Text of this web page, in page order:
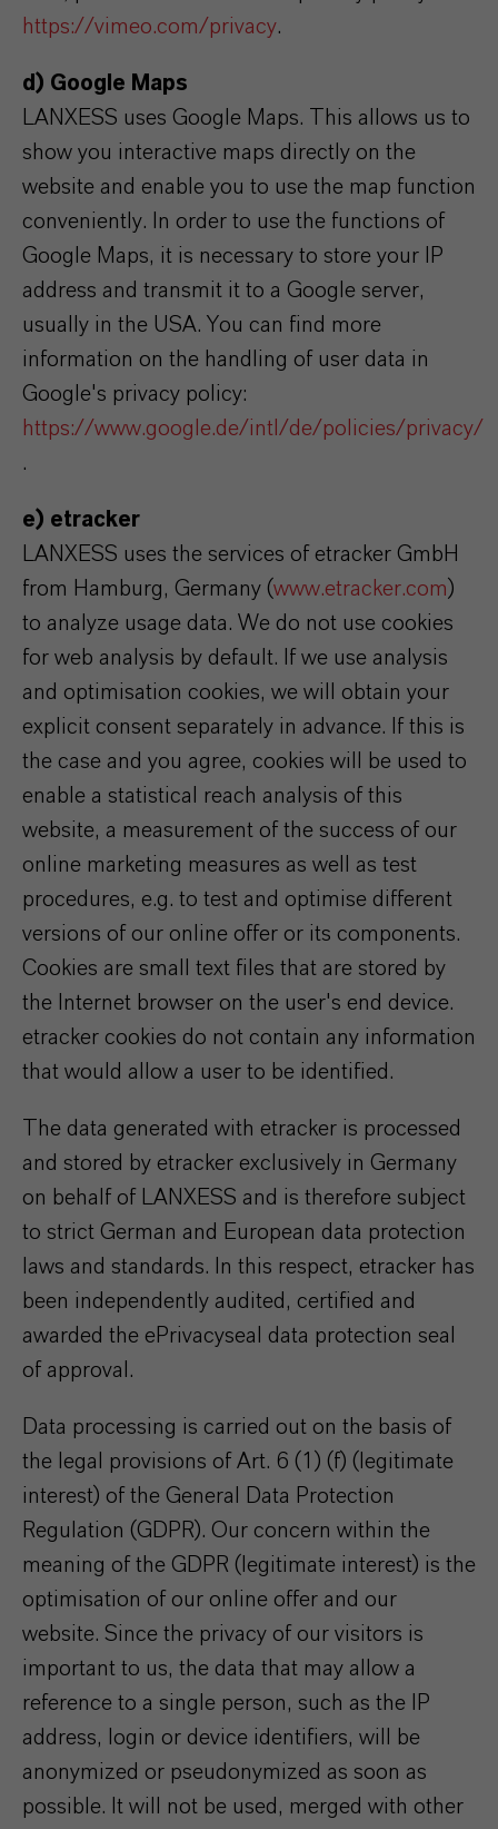
https://vimeo.com/privacy.
d) Google Maps
LANXESS uses Google Maps. This allows us to
show you interactive maps directly on the
website and enable you to use the map function
conveniently. In order to use the functions of
Google Maps, it is necessary to store your IP
address and transmit it to a Google server,
usually in the USA. You can find more
information on the handling of user data in
Google's privacy policy:
https://www.google.de/intl/de/policies/privacy/
.
e) etracker
LANXESS uses the services of etracker GmbH
from Hamburg, Germany (www.etracker.com )
to analyze usage data. We do not use cookies
for web analysis by default. If we use analysis
and optimisation cookies, we will obtain your
explicit consent separately in advance. If this is
the case and you agree, cookies will be used to
enable a statistical reach analysis of this
website, a measurement of the success of our
online marketing measures as well as test
procedures, e.g. to test and optimise different
versions of our online offer or its components.
Cookies are small text files that are stored by
the Internet browser on the user's end device.
etracker cookies do not contain any information
that would allow a user to be identified.
The data generated with etracker is processed
and stored by etracker exclusively in Germany
on behalf of LANXESS and is therefore subject
to strict German and European data protection
laws and standards. In this respect, etracker has
been independently audited, certified and
awarded the ePrivacyseal data protection seal
of approval.
Data processing is carried out on the basis of
the legal provisions of Art. 6 (1) (f) (legitimate
interest) of the General Data Protection
Regulation (GDPR). Our concern within the
meaning of the GDPR (legitimate interest) is the
optimisation of our online offer and our
website. Since the privacy of our visitors is
important to us, the data that may allow a
reference to a single person, such as the IP
address, login or device identifiers, will be
anonymized or pseudonymized as soon as
possible. It will not be used, merged with other